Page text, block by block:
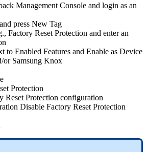
Management Console and login as an
and press New Tag
., Factory Reset Protection and enter an
to Enabled Features and Enable as Device
/or Samsung Knox
Protection
Reset Protection configuration
Disable Factory Reset Protection